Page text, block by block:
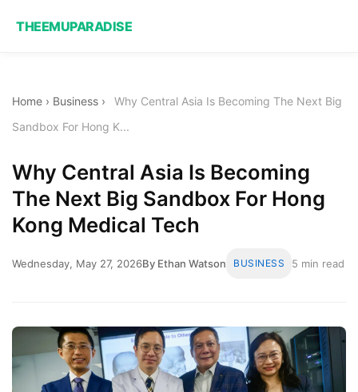
THEEMUPARADISE
Home › Business ›
Why Central Asia Is Becoming The Next Big
Sandbox For Hong K...
Why Central Asia Is Becoming
The Next Big Sandbox For Hong
Kong Medical Tech
Wednesday, May 27, 2026By Ethan Watson BUSINESS 5 min read